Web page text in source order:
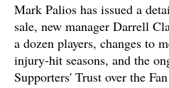
Mark Palios has issued a
sale, new manager Darrell
a dozen players, changes to
injury-hit seasons, and the
Supporters' Trust over the